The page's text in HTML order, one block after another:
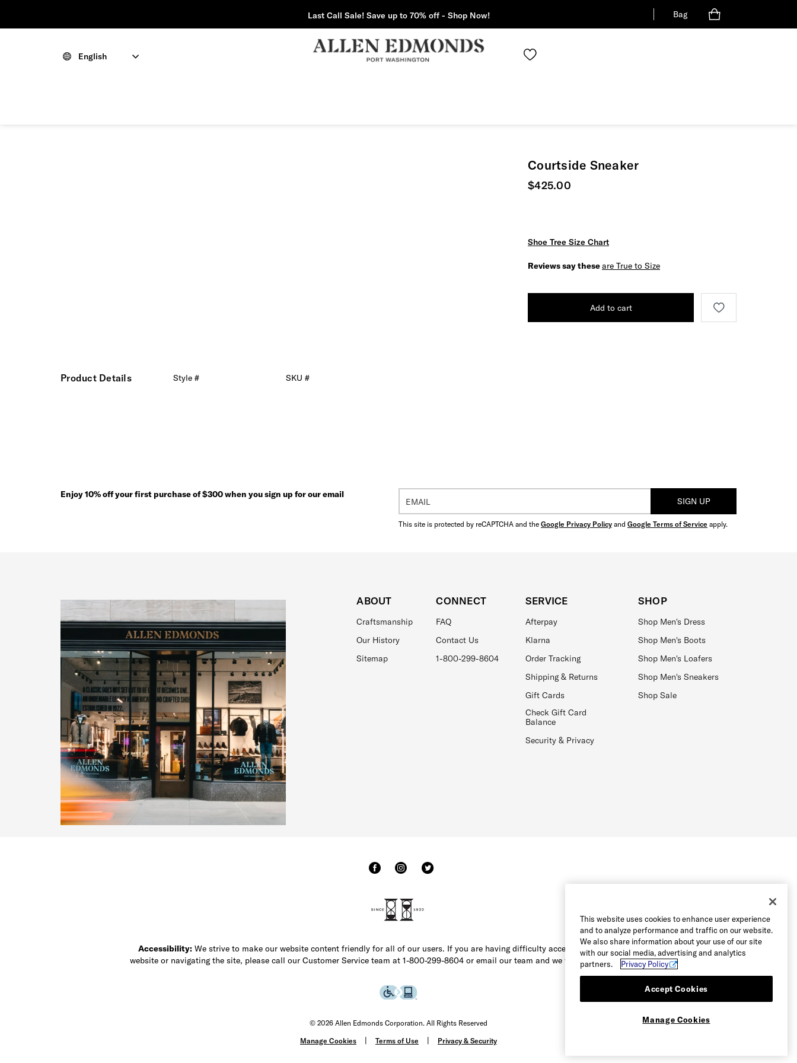
Last Call Sale! Save up to 70% off - Shop Now! Bag
English
Courtside Sneaker
Current price
$425.00
Shoe Tree Size Chart
Reviews say theseare True to Size
Add to cart
Product Details Style # SKU #
Enjoy 10% off your first purchase of $300 when you sign up for our email
SIGN UP
This site is protected by reCAPTCHA and the Google Privacy Policy and Google Terms of Service apply.
ABOUT
Craftsmanship
Our History
Sitemap
CONNECT
FAQ
Contact Us
1-800-299-8604
SERVICE
Afterpay
Klarna
Order Tracking
Shipping & Returns
Gift Cards
Check Gift Card
Balance
Security & Privacy
SHOP
Shop Men's Dress
Shop Men's Boots
Shop Men's Loafers
Shop Men's Sneakers
Shop Sale
Accessibility: We strive to make our website content friendly for all of our users. If you are having difficulty accessing the content on this
website or navigating the site, please call our Customer Service team at 1-800-299-8604 or email our team and we will be happy to assist you.
© 2026 Allen Edmonds Corporation. All Rights Reserved
Manage Cookies
Terms of Use Privacy & Security
This website uses cookies to enhance user experience
and to analyze performance and traffic on our website.
We also share information about your use of our site
with our social media, advertising and analytics
partners.
Privacy Policy
Accept Cookies
Manage Cookies